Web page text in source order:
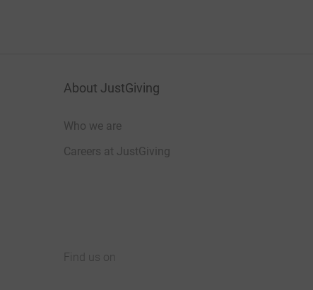
About JustGiving
Who we are
Careers at JustGiving
Find us on